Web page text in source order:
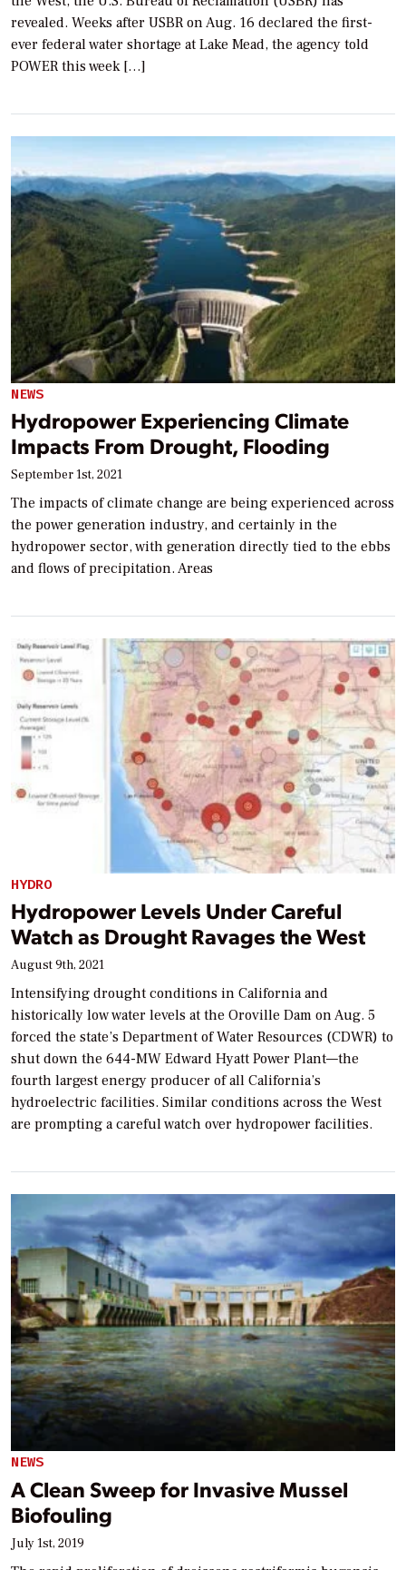
revealed. Weeks after USBR on Aug. 16 declared the first-
ever federal water shortage at Lake Mead, the agency told
POWER this week […]
NEWS
Hydropower Experiencing Climate
Impacts From Drought, Flooding
September 1st, 2021
The impacts of climate change are being experienced across
the power generation industry, and certainly in the
hydropower sector, with generation directly tied to the ebbs
and flows of precipitation. Areas
HYDRO
Hydropower Levels Under Careful
Watch as Drought Ravages the West
August 9th, 2021
Intensifying drought conditions in California and
historically low water levels at the Oroville Dam on Aug. 5
forced the state’s Department of Water Resources (CDWR) to
shut down the 644-MW Edward Hyatt Power Plant—the
fourth largest energy producer of all California’s
hydroelectric facilities. Similar conditions across the West
are prompting a careful watch over hydropower facilities.
NEWS
A Clean Sweep for Invasive Mussel
Biofouling
July 1st, 2019